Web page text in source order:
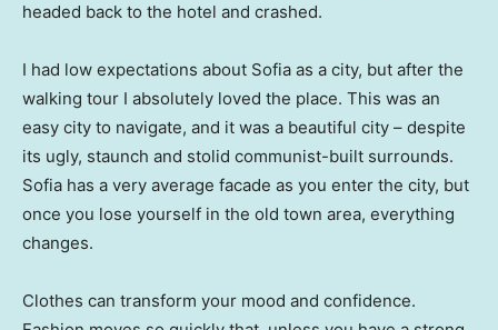
headed back to the hotel and crashed.
I had low expectations about Sofia as a city, but after the
walking tour I absolutely loved the place. This was an
easy city to navigate, and it was a beautiful city – despite
its ugly, staunch and stolid communist-built surrounds.
Sofia has a very average facade as you enter the city, but
once you lose yourself in the old town area, everything
changes.
Clothes can transform your mood and confidence.